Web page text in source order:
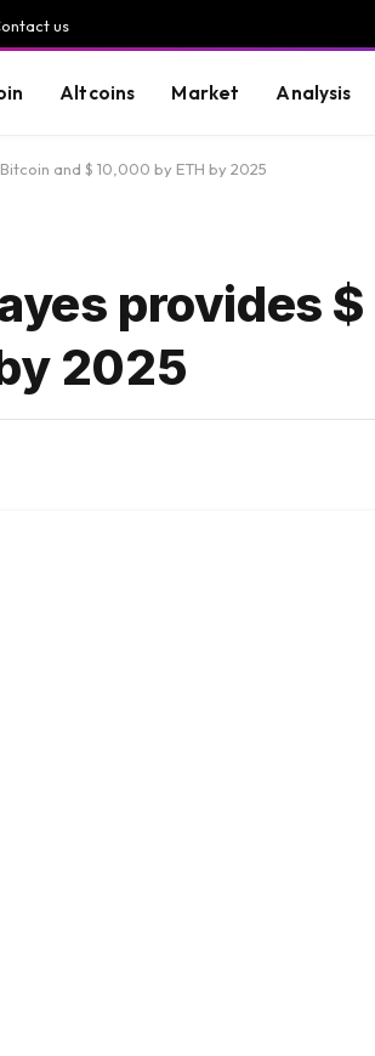
us
Altcoins Market Analysis
and $ 10,000 by ETH by 2025
provides
2025